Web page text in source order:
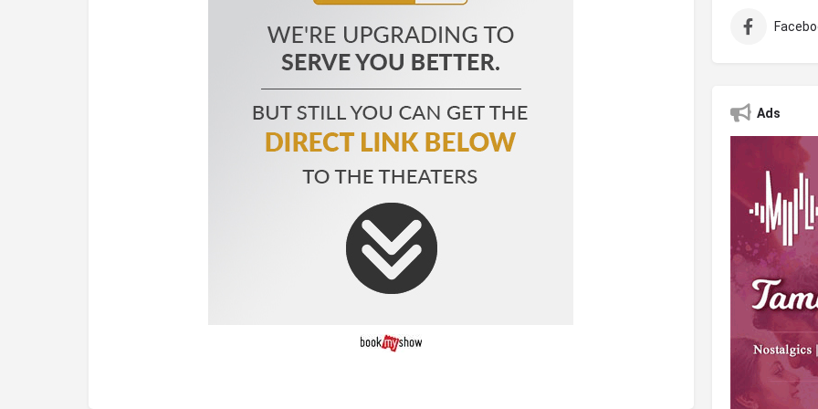
Ads